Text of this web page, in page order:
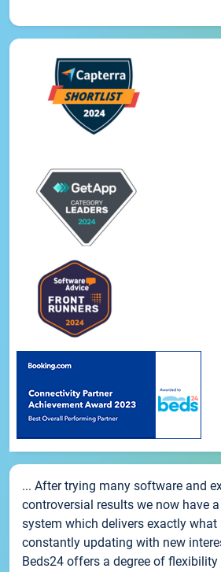
... After trying many software and
controversial results we now have
system which delivers exactly
constantly updating with new
Beds24 offers a degree of